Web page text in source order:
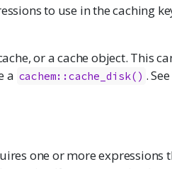
to use in the caching
or a cache object. This
a cachem::cache_disk() .
one or more expressions